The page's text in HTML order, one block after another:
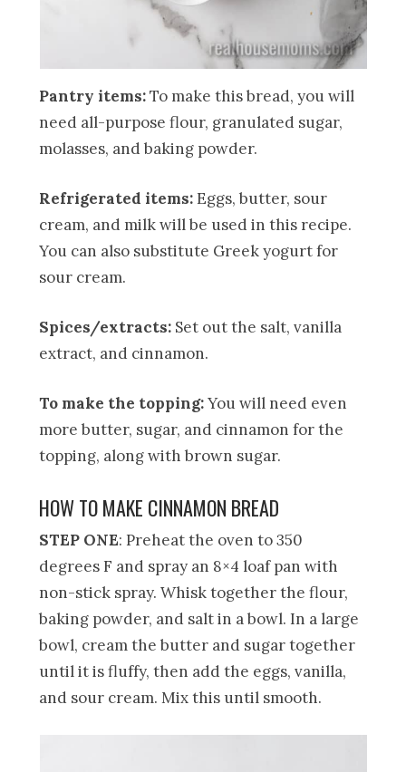
Pantry items:To make this bread, you will
need all-purpose flour, granulated sugar,
molasses, and baking powder.
Refrigerated items:Eggs, butter, sour
cream, and milk will be used in this recipe.
You can also substitute Greek yogurt for
sour cream.
Spices/extracts: Set out the salt, vanilla
extract, and cinnamon.
To make the topping:You will need even
more butter, sugar, and cinnamon for the
topping, along with brown sugar.
HOW TO MAKE CINNAMON BREAD
STEP ONE: Preheat the oven to 350
degrees F and spray an 8×4 loaf pan with
non-stick spray. Whisk together the flour,
baking powder, and salt in a bowl. In a large
bowl, cream the butter and sugar together
until it is fluffy, then add the eggs, vanilla,
and sour cream. Mix this until smooth.